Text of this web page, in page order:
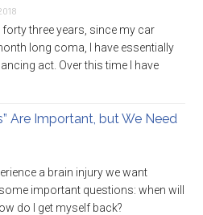
forty three years, since my car
long coma, I have essentially
act. Over this time I have
Are Important, but We Need
a brain injury we want
important questions: when will
do I get myself back?